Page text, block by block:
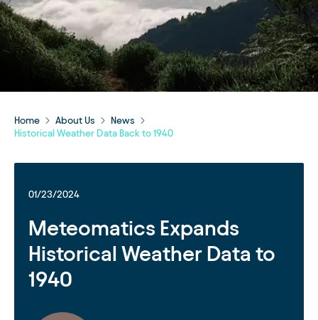
Home About Us
News
Historical Weather Data Back to 1940
01/23/2024
Meteomatics Expands
Historical Weather Data to
1940